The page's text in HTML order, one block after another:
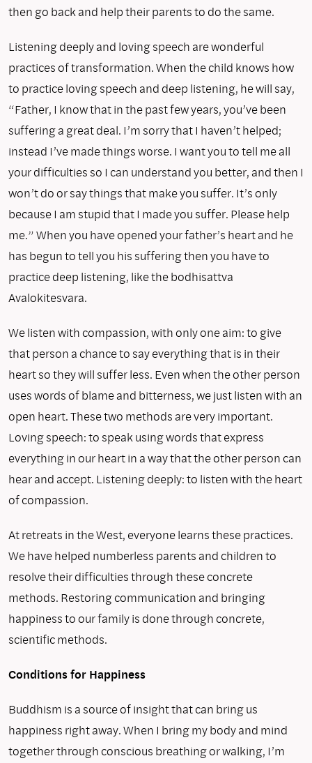
then go back and help their parents to do the same.
Listening deeply and loving speech are wonderful
practices of transformation. When the child knows how
to practice loving speech and deep listening, he will say,
“Father, I know that in the past few years, you’ve been
suffering a great deal. I’m sorry that I haven’t helped;
instead I’ve made things worse. I want you to tell me all
your difficulties so I can understand you better, and then I
won’t do or say things that make you suffer. It’s only
because I am stupid that I made you suffer. Please help
me.” When you have opened your father’s heart and he
has begun to tell you his suffer­ing then you have to
practice deep listening, like the bodhisattva
Avalokitesvara.
We listen with compassion, with only one aim: to give
that person a chance to say everything that is in their
heart so they will suffer less. Even when the other person
uses words of blame and bitterness, we just listen with an
open heart. These two methods are very important.
Loving speech: to speak using words that express
everything in our heart in a way that the other person can
hear and accept. Listening deeply: to listen with the heart
of compassion.
At retreats in the West, everyone learns these practices.
We have helped numberless parents and children to
resolve their dif­ficulties through these concrete
methods. Restoring communication and bringing
happiness to our family is done through concrete,
scientific methods.
Conditions for Happiness
Buddhism is a source of insight that can bring us
happiness right away. When I bring my body and mind
together through con­scious breathing or walking, I’m